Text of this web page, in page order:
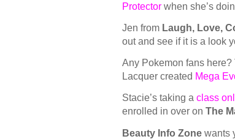
Protector when she’s
Jen from Laugh, Love,
out and see if it is a look
Any Pokemon fans
Lacquer created Mega
Stacie’s taking a class
enrolled in over on The
Beauty Info Zone wants